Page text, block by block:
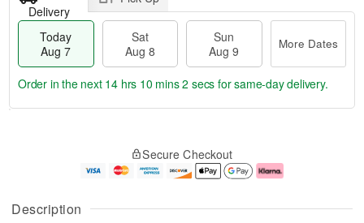
Description
Delivery
Today
Aug 7
Sat
Aug 8
Sun
Aug 9
More Dates
u
g
g
e
t
Order in the next 14 hrs 10 mins 1 secfor same-day delivery.
Secure Checkout